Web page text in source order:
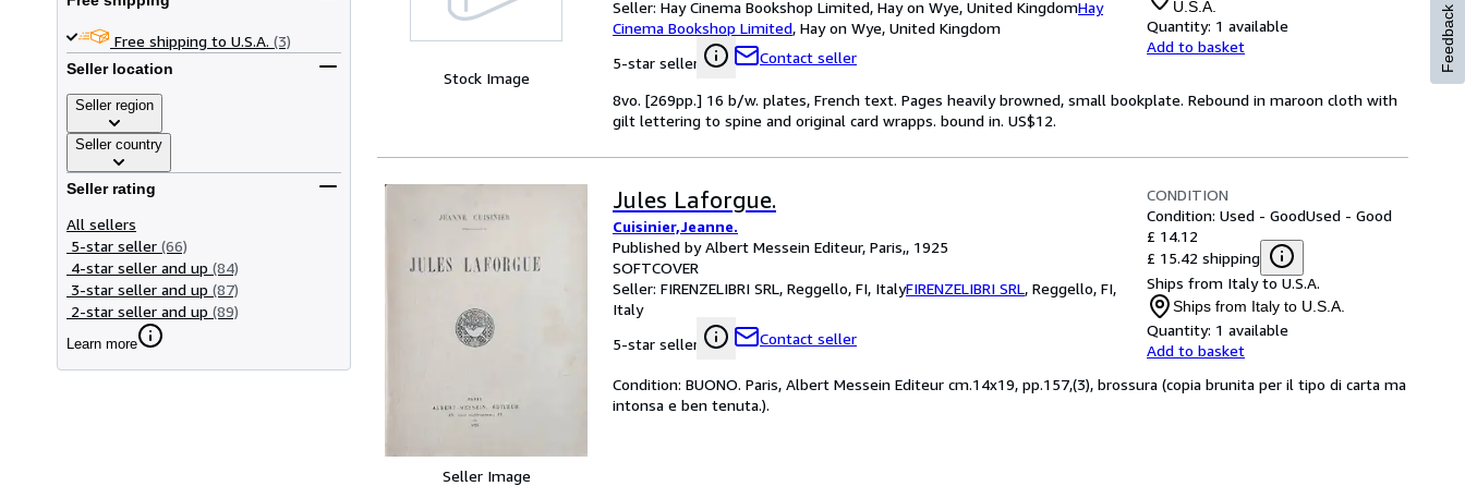
Free shipping to U.S.A. (3)
Seller location
Seller region
Seller country
Seller rating
All sellers
5-star seller (66)
4-star seller and up (84)
3-star seller and up (87)
2-star seller and up (89)
Learn more
Stock Image
Seller: Hay Cinema Bookshop Limited, Hay on Wye, United KingdomHay
Cinema Bookshop Limited, Hay on Wye, United Kingdom
5-star seller
Contact seller
U.S.A.
Quantity: 1 available
Add to basket
8vo. [269pp.] 16 b/w. plates, French text. Pages heavily browned, small bookplate. Rebound in maroon cloth with
gilt lettering to spine and original card wrapps. bound in. US$12.
Seller Image
Jules Laforgue.
Cuisinier,Jeanne.
Published by Albert Messein Editeur, Paris,, 1925
SOFTCOVER
Seller: FIRENZELIBRI SRL, Reggello, FI, ItalyFIRENZELIBRI SRL, Reggello, FI,
Italy
5-star seller
Contact seller
CONDITION
Condition: Used - GoodUsed - Good
£ 14.12
£ 15.42 shipping
Ships from Italy to U.S.A.
Ships from Italy to U.S.A.
Quantity: 1 available
Add to basket
Condition: BUONO. Paris, Albert Messein Editeur cm.14x19, pp.157,(3), brossura (copia brunita per il tipo di carta ma
intonsa e ben tenuta.).
Feedback